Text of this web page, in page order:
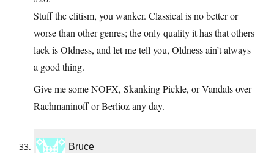
Stuff the elitism, you wanker. Classical is no better or
worse than other genres; the only quality it has that others
lack is Oldness, and let me tell you, Oldness ain’t always
a good thing.
Give me some NOFX, Skanking Pickle, or Vandals over
Rachmaninoff or Berlioz any day.
Bruce